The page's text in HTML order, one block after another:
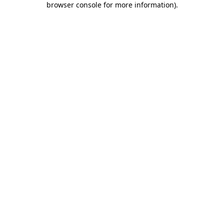
browser console for more information).